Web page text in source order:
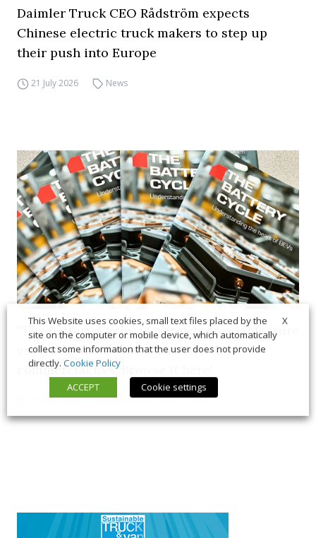
Daimler Truck CEO Rådström expects
Chinese electric truck makers to step up
their push into Europe
21 July 2026 News
“The Battery Cycle” is our new special feature
exploring the world of batteries for
commercial EVs. Browse it here!
5 March 2026 Long Form,News
X
This Website uses cookies, small text files placed by the
site on the computer or mobile device, which automatically
collect some information that the user does not provide
directly. Cookie Policy
ACCEPT
Cookie settings